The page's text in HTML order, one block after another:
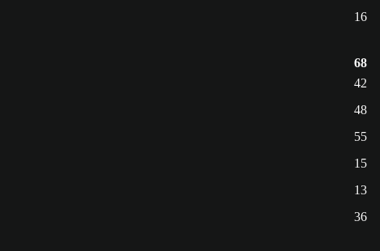
16
68
42
48
55
15
13
36